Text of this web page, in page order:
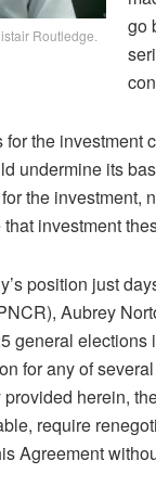
Routledge.
go
the
undermine its
the investment,
investment
position just
Aubrey
general
for any of
herein,
require
Agreement